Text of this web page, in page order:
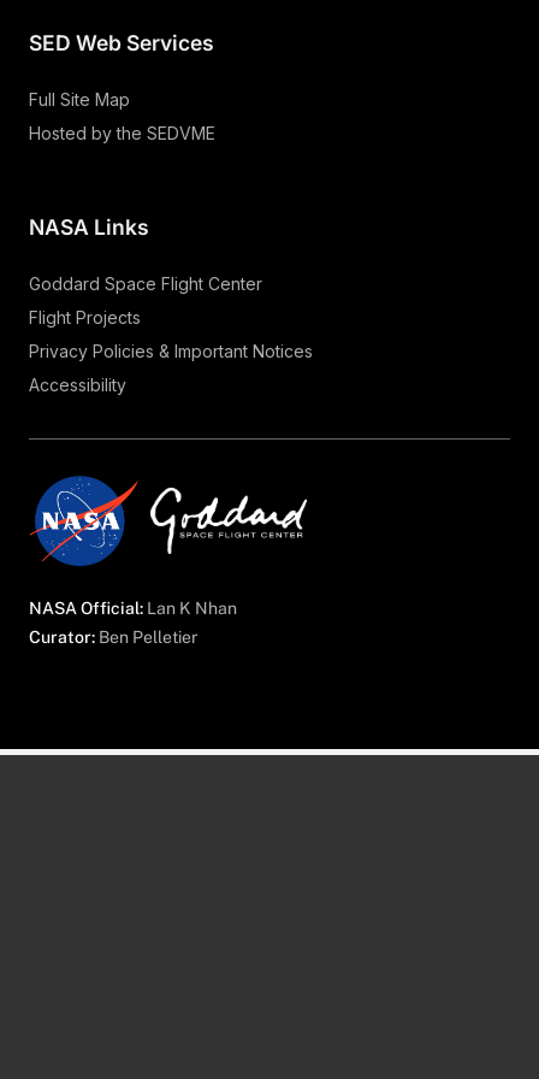
SED Web Services
Full Site Map
Hosted by the SEDVME
NASA Links
Goddard Space Flight Center
Flight Projects
Privacy Policies & Important Notices
Accessibility
NASA Official: Lan K Nhan
Curator: Ben Pelletier